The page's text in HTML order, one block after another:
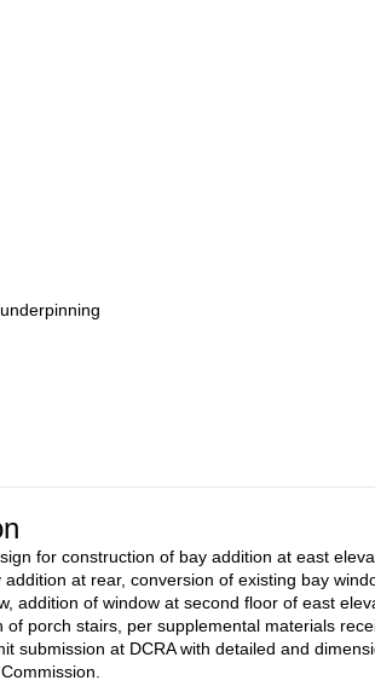
for construction of bay addition at east
at rear, conversion of existing bay
addition of window at second floor of east
of porch stairs, per supplemental materials
submission at DCRA with detailed and